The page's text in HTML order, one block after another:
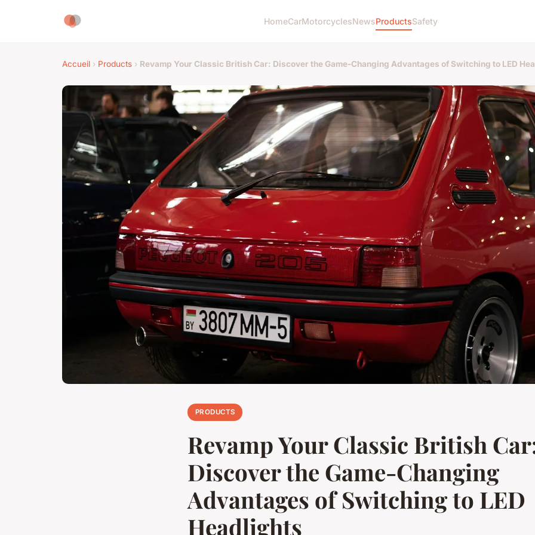
HomeCarMotorcyclesNewsProductsSafety
Accueil › Products › Revamp Your Classic British Car: Discover the Game-Changing Advantages of Switching to LED
PRODUCTS
Revamp Your Classic British
Discover the Game-Changing
Advantages of Switching to LED
Headlights